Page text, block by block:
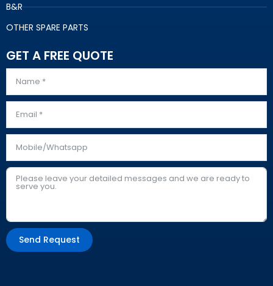
B&R
OTHER SPARE PARTS
GET A FREE QUOTE
Send Request